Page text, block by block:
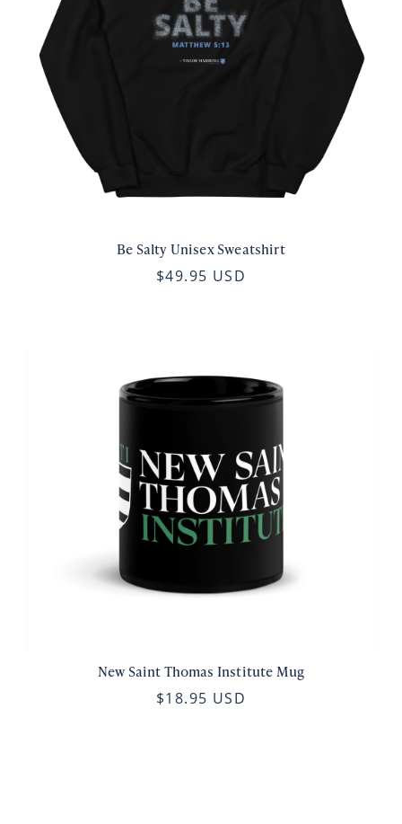
Be Salty Unisex Sweatshirt
$49.95 USD
New Saint Thomas Institute Mug
$18.95 USD